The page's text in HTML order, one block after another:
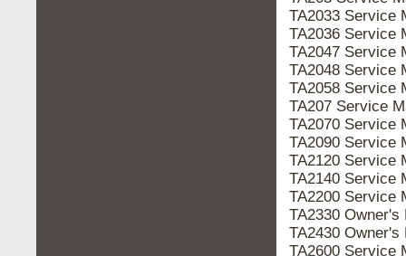
TA2033 Service
TA2036 Service
TA2047 Service
TA2048 Service
TA2058 Service
TA207 Service
TA2070 Service
TA2090 Service
TA2120 Service
TA2140 Service
TA2200 Service
TA2330 Owner's
TA2430 Owner's
TA2600 Service